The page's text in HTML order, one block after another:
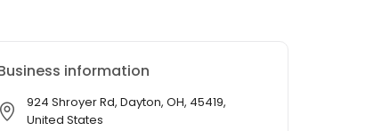
information
924 Shroyer Rd, Dayton, OH, 45419,
United States